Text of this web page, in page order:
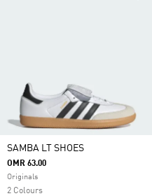
SAMBA LT SHOES
OMR 63.00
Originals
2 Colours